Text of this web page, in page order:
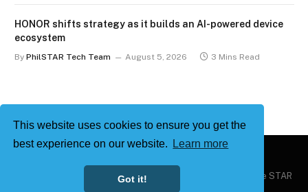
This website uses cookies to ensure you get the
best experience on our website.
Learn more
Got it!
HONOR shifts strategy as it builds an AI-powered device
ecosystem
By PhilSTAR Tech Team August 5, 2026 3 Mins Read
Philstar Tech | Powered by The Philippine STAR